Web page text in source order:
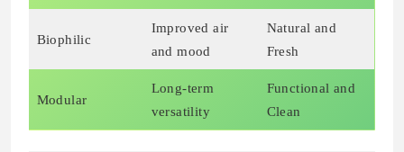
Biophilic
Improved air
and mood
Natural and
Fresh
Modular
Long-term
versatility
Functional and
Clean